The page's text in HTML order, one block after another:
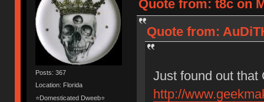
Posts: 367
Location: Florida
⭐Domesticated Dweeb⭐
Quote from: t8c on
Quote from:
Just found out that
http://